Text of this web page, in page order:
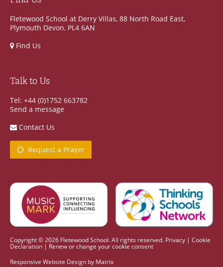
Fletewood School at Derry Villas, 88 North Road East,
Plymouth Devon, PL4 6AN
Find Us
Talk to Us
Tel: +44 (0)1752 663782
Send a message
Contact Us
Request a Prayer
Copyright © 2026 Fletewood School. All rights reserved. Privacy | Cookie
Declaration | Renew or change your cookie consent
Responsive Website Design by Matrix